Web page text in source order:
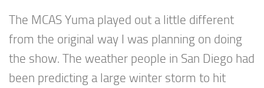
The MCAS Yuma played out a little different
from the original way I was planning on doing
the show. The weather people in San Diego had
been predicting a large winter storm to hit